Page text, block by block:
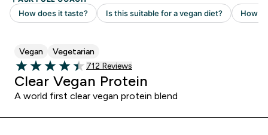
Vegan Vegetarian
4.47 out of 5 stars
Read 712 customer reviews
712 Reviews
Clear Vegan Protein
A world first clear vegan protein blend